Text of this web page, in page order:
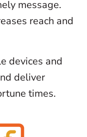
message.
reach and
devices and
deliver
times.